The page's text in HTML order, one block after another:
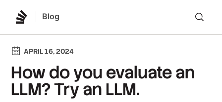
Blog
APRIL 16, 2024
How do you evaluate an
LLM? Try an LLM.